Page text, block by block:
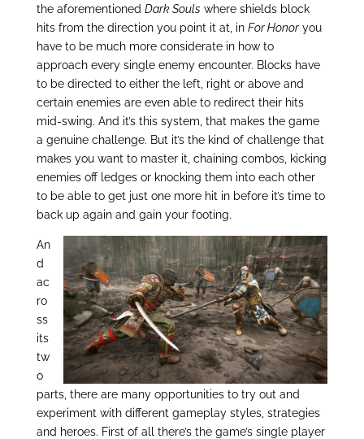
the aforementioned Dark Souls where shields block
hits from the direction you point it at, in For Honoryou
have to be much more considerate in how to
approach every single enemy encounter. Blocks have
to be directed to either the left, right or above and
certain enemies are even able to redirect their hits
mid-swing. And it’s this system, that makes the game
a genuine challenge. But it’s the kind of challenge that
makes you want to master it, chaining combos, kicking
enemies off ledges or knocking them into each other
to be able to get just one more hit in before it’s time to
back up again and gain your footing.
An
d
ac
ro
ss
its
tw
o
parts, there are many opportunities to try out and
experiment with different gameplay styles, strategies
and heroes. First of all there’s the game’s single player